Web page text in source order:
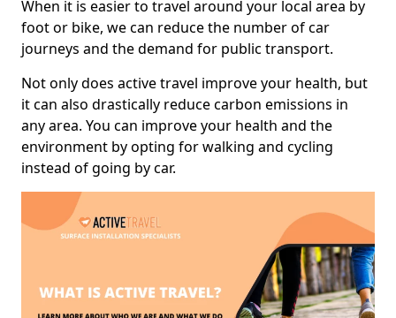
When it is easier to travel around your local area by
foot or bike, we can reduce the number of car
journeys and the demand for public transport.
Not only does active travel improve your health, but
it can also drastically reduce carbon emissions in
any area. You can improve your health and the
environment by opting for walking and cycling
instead of going by car.